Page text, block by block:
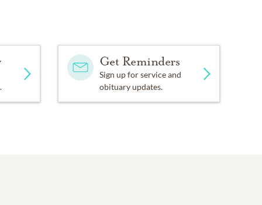
Get Reminders
Sign up for service and
obituary updates.